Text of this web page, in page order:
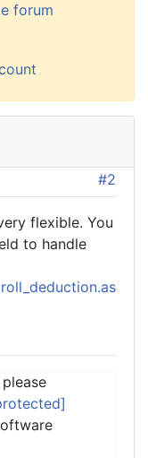
forum
#2
flexible. You
to handle